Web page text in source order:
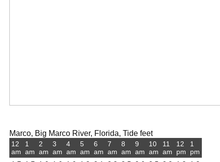
Marco, Big Marco River, Florida, Tide feet
12
am
1
am
2
am
3
am
4
am
5
am
6
am
7
am
8
am
9
am
10
am
11
am
12
pm
1
pm